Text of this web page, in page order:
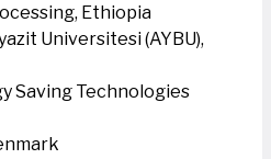
Ethiopia
Universitesi (AYBU),
Saving Technologies